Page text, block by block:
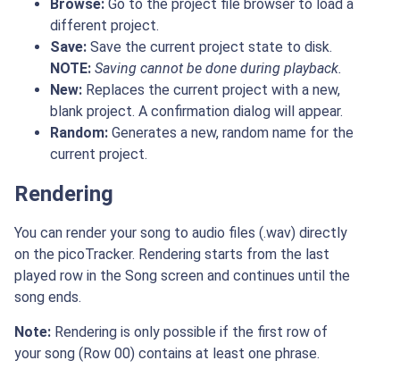
Browse: Go to the project file browser to load a
different project.
Save: Save the current project state to disk.
NOTE: Saving cannot be done during playback.
New: Replaces the current project with a new,
blank project. A confirmation dialog will appear.
Random: Generates a new, random name for the
current project.
Rendering
You can render your song to audio files (.wav) directly
on the picoTracker. Rendering starts from the last
played row in the Song screen and continues until the
song ends.
Note: Rendering is only possible if the first row of
your song (Row 00) contains at least one phrase.